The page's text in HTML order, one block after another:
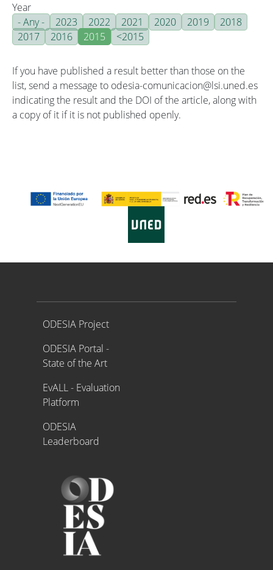
Year
- Any -
2023 2022 2021 2020 2019
2018
2017
2016 2015 <2015
If you have published a result better than those on the
list, send a message to odesia-comunicacion@lsi.uned.es
indicating the result and the DOI of the article, along with
a copy of it if it is not published openly.
Proyecto ODESIA
ODESIA Project
ODESIA Portal -
State of the Art
EvALL - Evaluation
Platform
ODESIA
Leaderboard